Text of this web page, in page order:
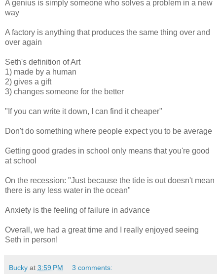
A genius is simply someone who solves a problem in a new
way
A factory is anything that produces the same thing over and
over again
Seth's definition of Art
1) made by a human
2) gives a gift
3) changes someone for the better
"If you can write it down, I can find it cheaper"
Don't do something where people expect you to be average
Getting good grades in school only means that you're good
at school
On the recession: "Just because the tide is out doesn't mean
there is any less water in the ocean"
Anxiety is the feeling of failure in advance
Overall, we had a great time and I really enjoyed seeing
Seth in person!
Bucky at 3:59 PM 3 comments: